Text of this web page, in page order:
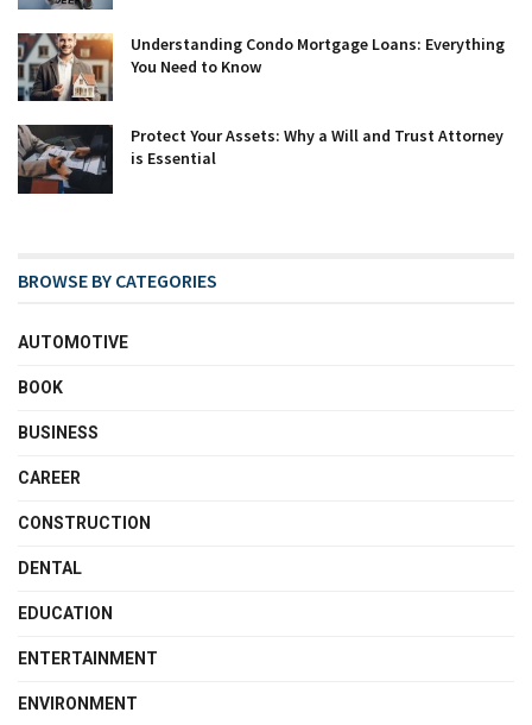
Understanding Condo Mortgage Loans: Everything
You Need to Know
Protect Your Assets: Why a Will and Trust Attorney
is Essential
BROWSE BY CATEGORIES
AUTOMOTIVE
BOOK
BUSINESS
CAREER
CONSTRUCTION
DENTAL
EDUCATION
ENTERTAINMENT
ENVIRONMENT